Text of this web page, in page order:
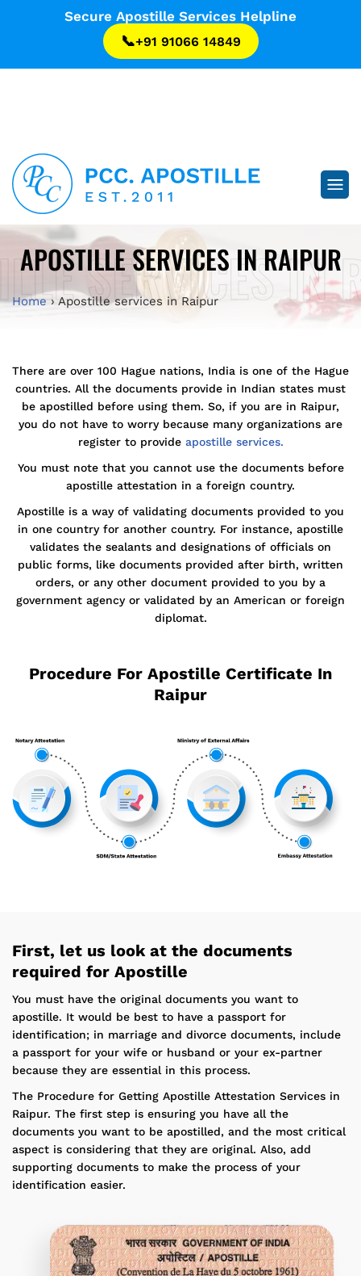
Secure Apostille Services Helpline
📞+91 91066 14849
SERVICES IN
APOSTILLE SERVICES IN RAIPUR
Home › Apostille services in Raipur
There are over 100 Hague nations, India is one of the Hague
countries. All the documents provide in Indian states must
be apostilled before using them. So, if you are in Raipur,
you do not have to worry because many organizations are
register to provide apostille services.
You must note that you cannot use the documents before
apostille attestation in a foreign country.
Apostille is a way of validating documents provided to you
in one country for another country. For instance, apostille
validates the sealants and designations of officials on
public forms, like documents provided after birth, written
orders, or any other document provided to you by a
government agency or validated by an American or foreign
diplomat.
Procedure For Apostille Certificate In
Raipur
First, let us look at the documents
required for Apostille
You must have the original documents you want to
apostille. It would be best to have a passport for
identification; in marriage and divorce documents, include
a passport for your wife or husband or your ex-partner
because they are essential in this process.
The Procedure for Getting Apostille Attestation Services in
Raipur. The first step is ensuring you have all the
documents you want to be apostilled, and the most critical
aspect is considering that they are original. Also, add
supporting documents to make the process of your
identification easier.